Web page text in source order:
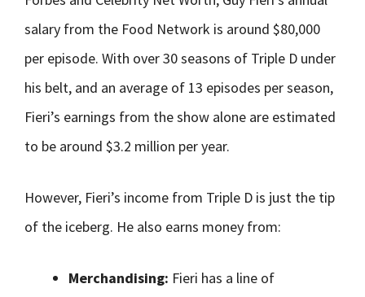
salary from the Food Network is around $80,000
per episode. With over 30 seasons of Triple D under
his belt, and an average of 13 episodes per season,
Fieri’s earnings from the show alone are estimated
to be around $3.2 million per year.
However, Fieri’s income from Triple D is just the tip
of the iceberg. He also earns money from:
Merchandising: Fieri has a line of